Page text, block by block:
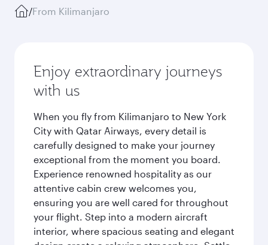
/From Kilimanjaro
Enjoy extraordinary journeys
with us
When you fly from Kilimanjaro to New York
City with Qatar Airways, every detail is
carefully designed to make your journey
exceptional from the moment you board.
Experience renowned hospitality as our
attentive cabin crew welcomes you,
ensuring you are well cared for throughout
your flight. Step into a modern aircraft
interior, where spacious seating and elegant